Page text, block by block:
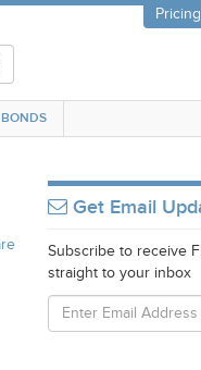
Pricing
Get Email
Subscribe to receive
straight to your inbox